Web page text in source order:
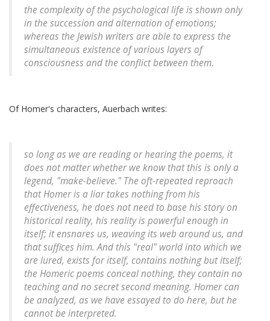
the complexity of the psychological life is shown only
in the succession and alternation of emotions;
whereas the Jewish writers are able to express the
simultaneous existence of various layers of
consciousness and the conflict between them.
Of Homer's characters, Auerbach writes:
so long as we are reading or hearing the poems, it
does not matter whether we know that this is only a
legend, "make-believe." The oft-repeated reproach
that Homer is a liar takes nothing from his
effectiveness, he does not need to base his story on
historical reality, his reality is powerful enough in
itself; it ensnares us, weaving its web around us, and
that suffices him. And this "real" world into which we
are lured, exists for itself, contains nothing but itself;
the Homeric poems conceal nothing, they contain no
teaching and no secret second meaning. Homer can
be analyzed, as we have essayed to do here, but he
cannot be interpreted.